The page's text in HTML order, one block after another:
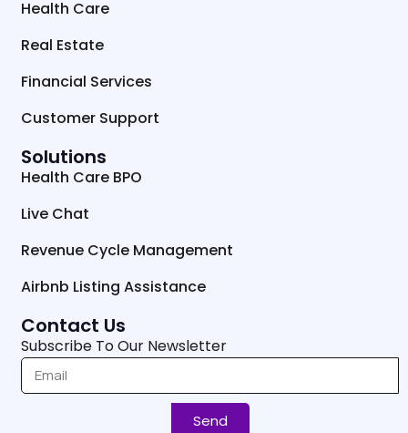
Health Care
Real Estate
Financial Services
Customer Support
Solutions
Health Care BPO
Live Chat
Revenue Cycle Management
Airbnb Listing Assistance
Contact Us
Subscribe To Our Newsletter
Send